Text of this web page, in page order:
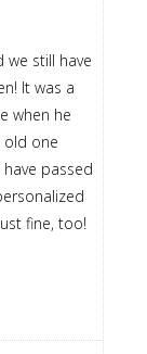
we still have
It was a
when he
old one
have passed
fine, too!